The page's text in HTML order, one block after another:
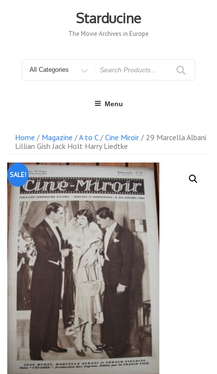
Starducine
The Movie Archives in Europe
for
Menu
Home / Magazine /A to C/ Cine Miroir / 29 Marcella Albani
Lillian Gish Jack Holt Harry Liedtke
SALE!